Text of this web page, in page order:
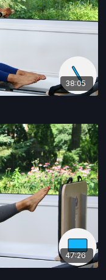
38:05
47:26